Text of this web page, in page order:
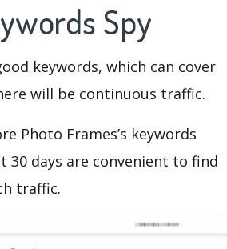
Spy
keywords, which can cover
will be continuous traffic.
Photo Frames’s keywords
days are convenient to find
traffic.